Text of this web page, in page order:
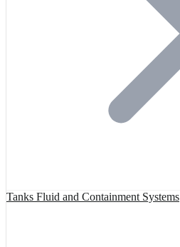
Tanks Fluid and Containment Systems